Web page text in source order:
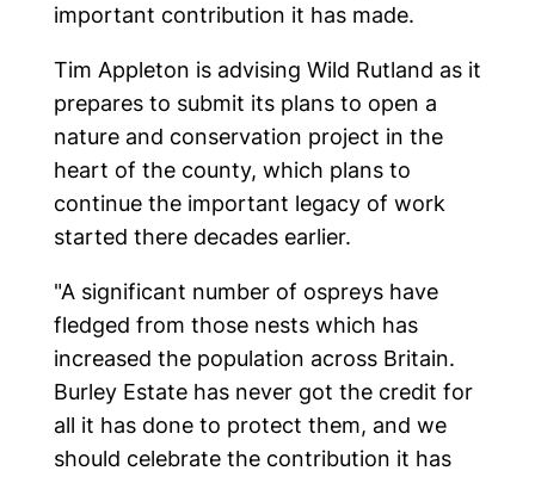
important contribution it has made.
Tim Appleton is advising Wild Rutland as it
prepares to submit its plans to open a
nature and conservation project in the
heart of the county, which plans to
continue the important legacy of work
started there decades earlier.
"A significant number of ospreys have
fledged from those nests which has
increased the population across Britain.
Burley Estate has never got the credit for
all it has done to protect them, and we
should celebrate the contribution it has